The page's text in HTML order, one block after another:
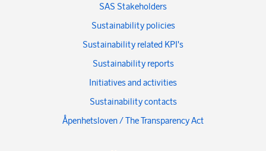
SAS Stakeholders
Sustainability policies
Sustainability related KPI's
Sustainability reports
Initiatives and activities
Sustainability contacts
Åpenhetsloven / The Transparency Act